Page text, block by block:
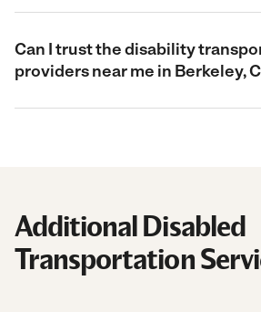
Can I trust the disability
providers near me in Berkeley,
Additional Disabled
Transportation